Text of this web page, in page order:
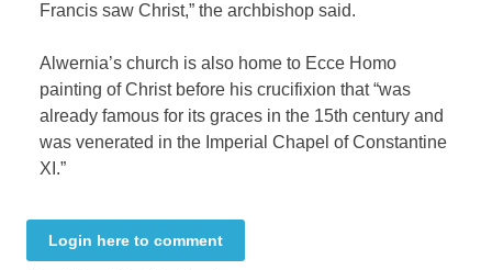
Francis saw Christ,” the archbishop said.
Alwernia’s church is also home to Ecce Homo
painting of Christ before his crucifixion that “was
already famous for its graces in the 15th century and
was venerated in the Imperial Chapel of Constantine
XI.”
Login here to comment